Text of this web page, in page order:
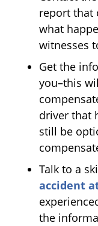
report that
what
witnesses
Get the
you–this
driver that
still be
Talk to a
accident
the